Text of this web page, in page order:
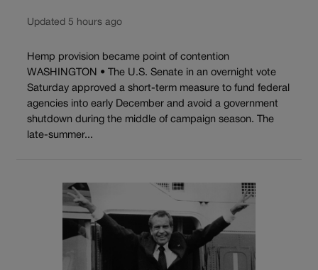
Updated 5 hours ago
Hemp provision became point of contention
WASHINGTON • The U.S. Senate in an overnight vote
Saturday approved a short-term measure to fund federal
agencies into early December and avoid a government
shutdown during the middle of campaign season. The
late-summer...